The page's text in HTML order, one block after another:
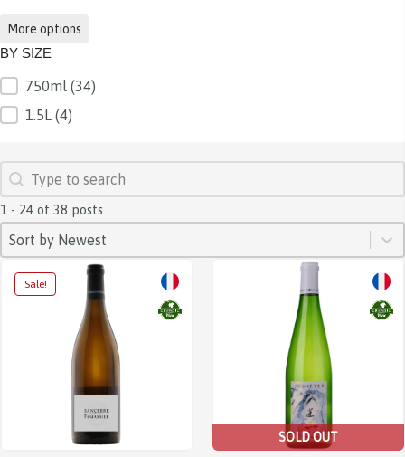
More options
BY SIZE
BY SIZE750ml (34)
1.5L (4)
SEARCH
Search content
1 - 24 of 38 posts
SORT
Sort content
Sort by Newest
Sort content
SOLD OUT